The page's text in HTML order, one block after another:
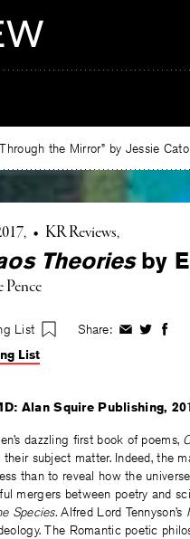
the Mirror” by Jessie
• KR Reviews
Theoriesby
List Share: ShareShareShare
List
Alan Squire Publishing,
dazzling first book of poems,
subject matter. Indeed, the
than to reveal how the
mergers between poetry and
Species. Alfred Lord Tennyson’s
The Romantic poetic